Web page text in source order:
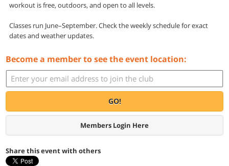
workout is free, outdoors, and open to all levels.
Classes run June–September. Check the weekly schedule for exact
dates and weather updates.
Become a member to see the event location:
GO!
Members Login Here
Share this event with others